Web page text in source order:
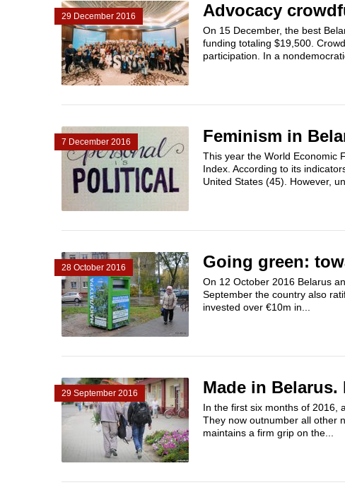
29 December 2016 Advocacy
On 15 December, the best
funding totaling $19,500.
participation. In a
7 December 2016 Feminism in
This year the World Economic
Index. According to its
United States (45). However,
28 October 2016 Going green:
On 12 October 2016 Belarus
September the country also
invested over €​10m in...
29 September 2016 Made in Belarus.
In the first six months of 2016,
They now outnumber all other
maintains a firm grip on the...